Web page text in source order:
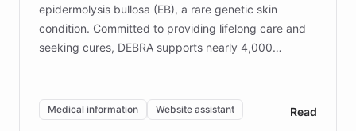
epidermolysis bullosa (EB), a rare genetic skin
condition. Committed to providing lifelong care and
seeking cures, DEBRA supports nearly 4,000
invested in research, DEBRA is the largest UK funder
of EB studies. The organization addresses the
complex information needs of patients and
Medical information Website assistant Read